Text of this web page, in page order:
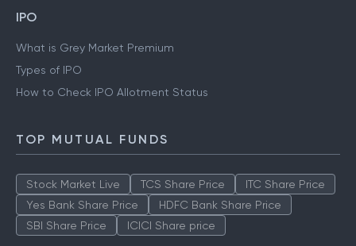
IPO
What is Grey Market Premium
Types of IPO
How to Check IPO Allotment Status
TOP MUTUAL FUNDS
Stock Market Live TCS Share Price
ITC Share Price
Yes Bank Share Price
HDFC Bank Share Price
SBI Share Price
ICICI Share price